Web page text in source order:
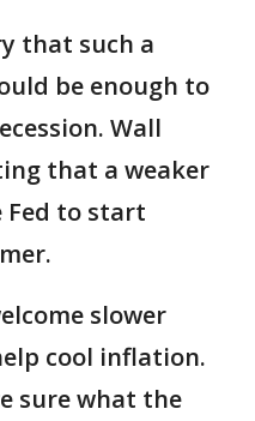
that such a
be enough to
Wall
that a weaker
Fed to start
slower
cool inflation.
sure what the